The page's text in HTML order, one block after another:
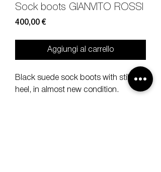
Sock boots GIANVITO ROSSI
400,00 €Prezzo
Aggiungi al carrello
Black suede sock boots with stiletto
heel, in almost new condition.